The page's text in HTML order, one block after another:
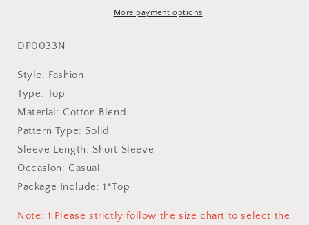
More payment options
DP0033N
Style: Fashion
Type: Top
Material: Cotton Blend
Pattern Type: Solid
Sleeve Length: Short Sleeve
Occasion: Casual
Package Include: 1*Top
Note: 1.Please strictly follow the size chart to select the